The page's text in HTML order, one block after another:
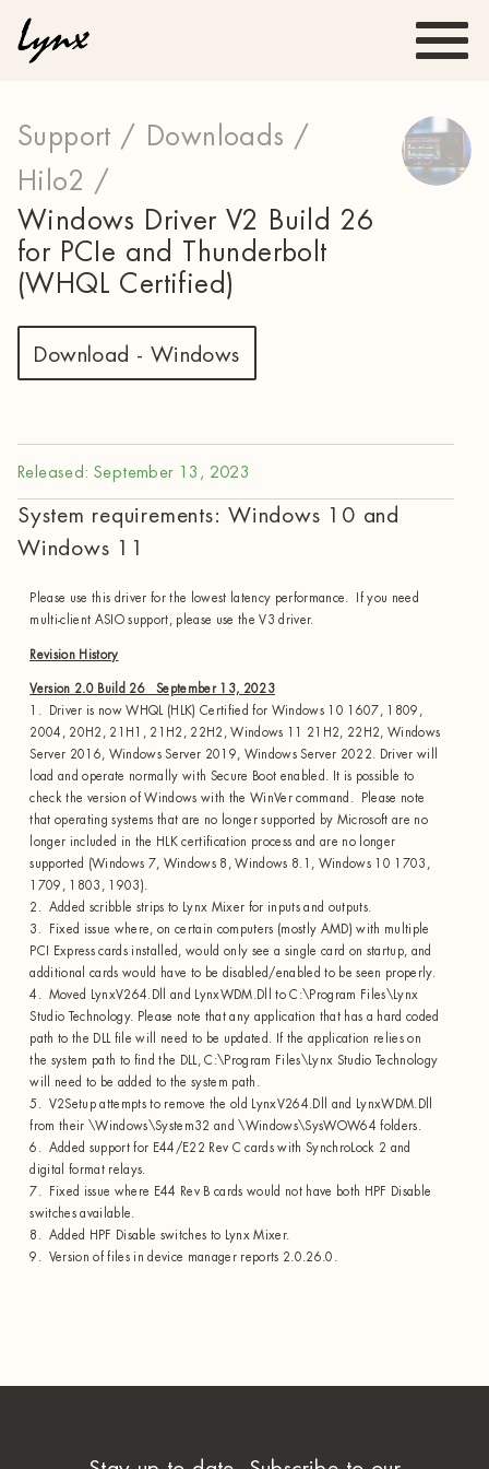
Support /
Downloads /
Hilo2 /
Windows Driver V2 Build 26
for PCIe and Thunderbolt
(WHQL Certified)
Download - Windows
Released: September 13, 2023
System requirements: Windows 10 and
Windows 11
Please use this driver for the lowest latency performance. If you need
multi-client ASIO support, please use the V3 driver.
Revision History
Version 2.0 Build 26 September 13, 2023
1. Driver is now WHQL (HLK) Certified for Windows 10 1607, 1809,
2004, 20H2, 21H1, 21H2, 22H2, Windows 11 21H2, 22H2, Windows
Server 2016, Windows Server 2019, Windows Server 2022. Driver will
load and operate normally with Secure Boot enabled. It is possible to
check the version of Windows with the WinVer command. Please note
that operating systems that are no longer supported by Microsoft are no
longer included in the HLK certification process and are no longer
supported (Windows 7, Windows 8, Windows 8.1, Windows 10 1703,
1709, 1803, 1903).
2. Added scribble strips to Lynx Mixer for inputs and outputs.
3. Fixed issue where, on certain computers (mostly AMD) with multiple
PCI Express cards installed, would only see a single card on startup, and
additional cards would have to be disabled/enabled to be seen properly.
4. Moved LynxV264.Dll and LynxWDM.Dll to C:\Program Files\Lynx
Studio Technology. Please note that any application that has a hard coded
path to the DLL file will need to be updated. If the application relies on
the system path to find the DLL, C:\Program Files\Lynx Studio Technology
will need to be added to the system path.
5. V2Setup attempts to remove the old LynxV264.Dll and LynxWDM.Dll
from their \Windows\System32 and \Windows\SysWOW64 folders.
6. Added support for E44/E22 Rev C cards with SynchroLock 2 and
digital format relays.
7. Fixed issue where E44 Rev B cards would not have both HPF Disable
switches available.
8. Added HPF Disable switches to Lynx Mixer.
9. Version of files in device manager reports 2.0.26.0.